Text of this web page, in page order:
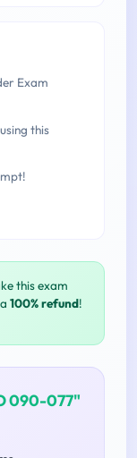
Exam
this
this exam
100% refund!
090-077"